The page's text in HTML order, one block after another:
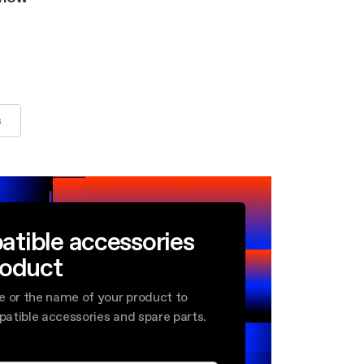
accessories
or the name of your product to
accessories and spare parts.